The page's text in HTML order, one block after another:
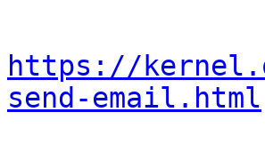
https://
send-email.html